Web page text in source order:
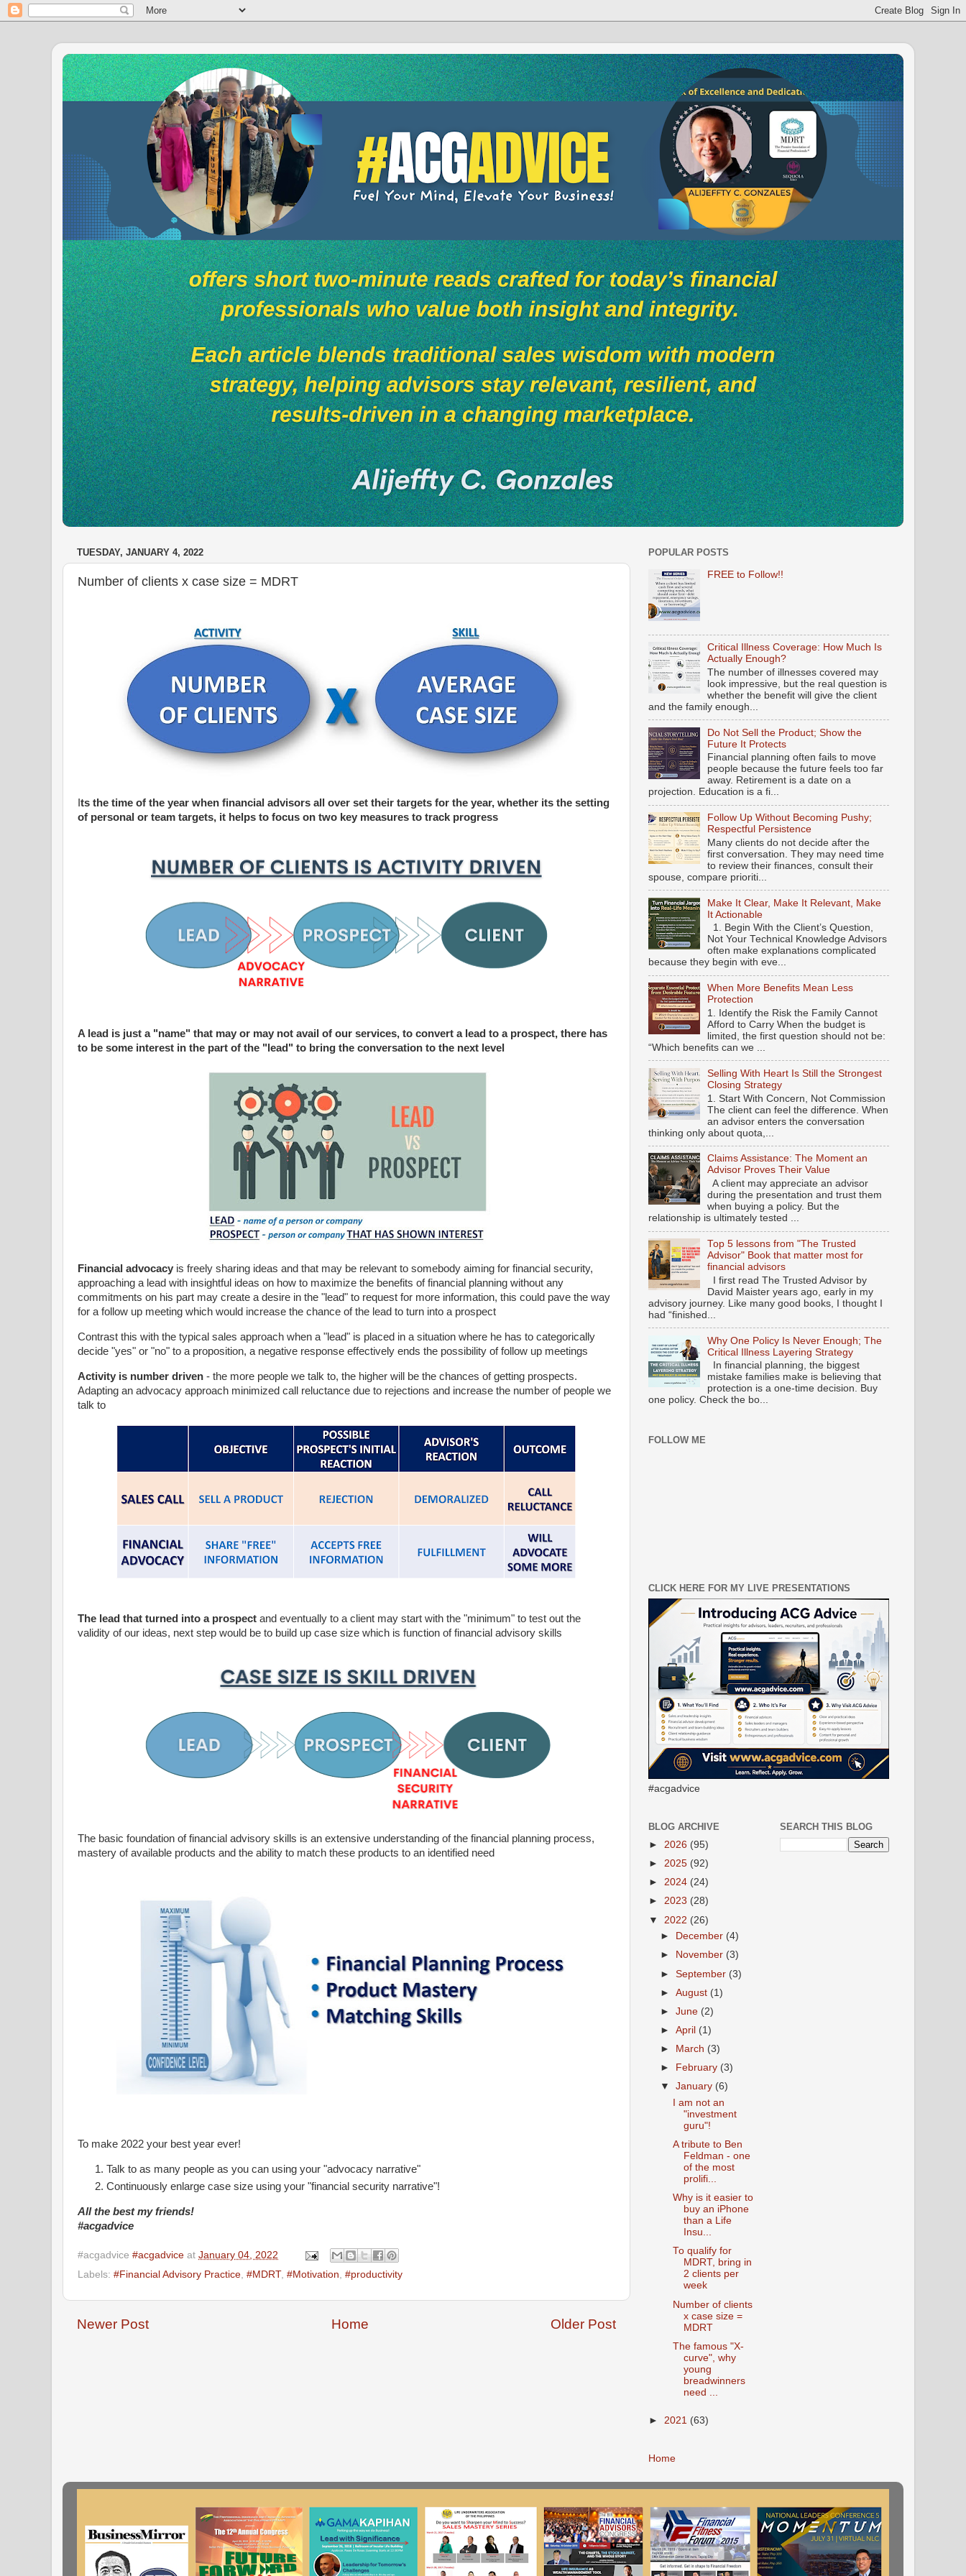
TUESDAY, JANUARY 4, 2022
Number of clients x case size = MDRT
ts the time of the year when financial advisors all over set their targets for the year, whether its the setting
of personal or team targets, it helps to focus on two key measures to track progress
A lead is just a "name" that may or may not avail of our services, to convert a lead to a prospect, there has
to be some interest in the part of the "lead" to bring the conversation to the next level
Financial advocacy is freely sharing ideas and that may be relevant to somebody aiming for financial security,
approaching a lead with insightful ideas on how to maximize the benefits of financial planning without any
commitments on his part may create a desire in the "lead" to request for more information, this could pave the way
for a follow up meeting which would increase the chance of the lead to turn into a prospect
Contrast this with the typical sales approach when a "lead" is placed in a situation where he has to categorically
decide "yes" or "no" to a proposition, a negative response effectively ends the possibility of follow up meetings
Activity is number driven - the more people we talk to, the higher will be the chances of getting prospects.
Adapting an advocacy approach minimized call reluctance due to rejections and increase the number of people we
talk to
The lead that turned into a prospect and eventually to a client may start with the "minimum" to test out the
validity of our ideas, next step would be to build up case size which is function of financial advisory skills
The basic foundation of financial advisory skills is an extensive understanding of the financial planning process,
mastery of available products and the ability to match these products to an identified need
To make 2022 your best year ever!
Talk to as many people as you can using your "advocacy narrative"
Continuously enlarge case size using your "financial security narrative"!
All the best my friends!
#acgadvice
#acgadvice #acgadvice at January 04, 2022
Labels: #Financial Advisory Practice, #MDRT, #Motivation, #productivity
Newer Post Older Post
Home
POPULAR POSTS
FREE to Follow!!
Critical Illness Coverage: How Much Is
Actually Enough?
The number of illnesses covered may
look impressive, but the real question is
whether the benefit will give the client
and the family enough...
Do Not Sell the Product; Show the
Future It Protects
Financial planning often fails to move
people because the future feels too far
away. Retirement is a date on a
projection. Education is a fi...
Follow Up Without Becoming Pushy;
Respectful Persistence
Many clients do not decide after the
first conversation. They may need time
to review their finances, consult their
spouse, compare prioriti...
Make It Clear, Make It Relevant, Make
It Actionable
1. Begin With the Client’s Question,
Not Your Technical Knowledge Advisors
often make explanations complicated
because they begin with eve...
When More Benefits Mean Less
Protection
1. Identify the Risk the Family Cannot
Afford to Carry When the budget is
limited, the first question should not be:
“Which benefits can we ...
Selling With Heart Is Still the Strongest
Closing Strategy
1. Start With Concern, Not Commission
The client can feel the difference. When
an advisor enters the conversation
thinking only about quota,...
Claims Assistance: The Moment an
Advisor Proves Their Value
A client may appreciate an advisor
during the presentation and trust them
when buying a policy. But the
relationship is ultimately tested ...
Top 5 lessons from "The Trusted
Advisor" Book that matter most for
financial advisors
I first read The Trusted Advisor by
David Maister years ago, early in my
advisory journey. Like many good books, I thought I
had “finished...
Why One Policy Is Never Enough; The
Critical Illness Layering Strategy
In financial planning, the biggest
mistake families make is believing that
protection is a one-time decision. Buy
one policy. Check the bo...
FOLLOW ME
CLICK HERE FOR MY LIVE PRESENTATIONS
#acgadvice
BLOG ARCHIVE
► 2026 (95)
► 2025 (92)
► 2024 (24)
► 2023 (28)
▼ 2022 (26)
►
December (4)
►
November (3)
►September (3)
►August (1)
►June (2)
►April (1)
►
March (3)
►
February (3)
▼January (6)
I am not an
"investment
guru"!
A tribute to Ben
Feldman - one
of the most
prolifi...
Why is it easier to
buy an iPhone
than a Life
Insu...
To qualify for
MDRT, bring in
2 clients per
week
Number of clients
x case size =
MDRT
The famous "X-
curve", why
young
breadwinners
need ...
► 2021 (63)
Home
SEARCH THIS BLOG